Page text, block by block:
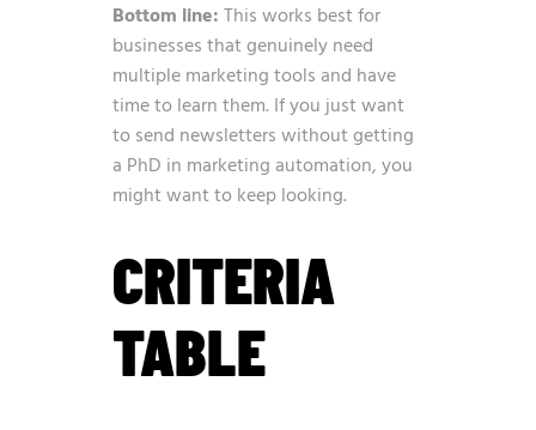
Bottom line:This works best for
businesses that genuinely need
multiple marketing tools and have
time to learn them. If you just want
to send newsletters without getting
a PhD in marketing automation, you
might want to keep looking.
CRITERIA
TABLE